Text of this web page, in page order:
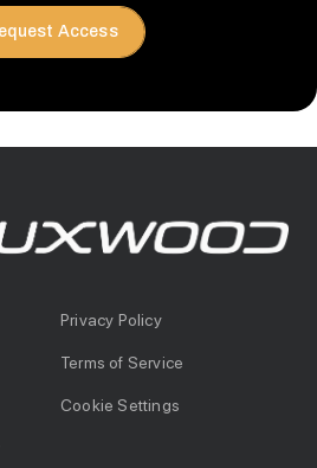
Access
Privacy Policy
Terms of Service
Cookie Settings